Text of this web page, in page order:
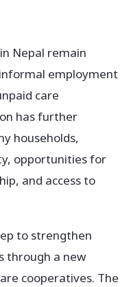
Nepal remain
employment
care
has further
households,
opportunities for
and access to
to strengthen
through a new
cooperatives. The